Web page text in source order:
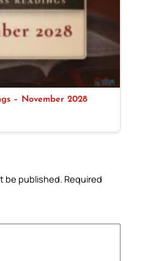
– November 2028
be published. Required